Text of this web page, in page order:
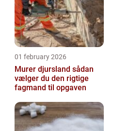
01 february 2026
Murer djursland sådan
vælger du den rigtige
fagmand til opgaven